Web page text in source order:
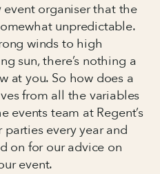
organiser that the
unpredictable.
winds to high
sun, there’s nothing a
at you. So how does a
from all the variables
events team at Regent’s
every year and
on for our advice on
event.